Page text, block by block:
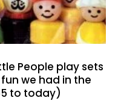
People play sets
we had in the
to today)